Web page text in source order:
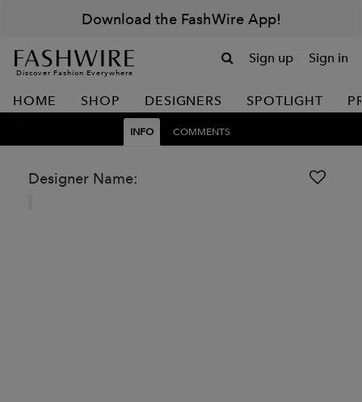
Download the FashWire App!
Discover Fashion Everywhere
Sign up Sign in
HOME SHOP DESIGNERS SPOTLIGHT
INFO COMMENTS
Designer Name: